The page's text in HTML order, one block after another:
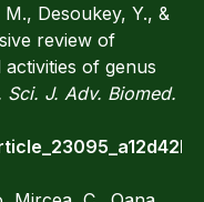
Desoukey, Y., &
review of
of genus
Sci. J. Adv. Biomed.